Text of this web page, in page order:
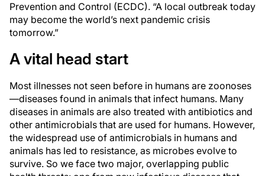
Prevention and Control (ECDC). “A local outbreak today
may become the world’s next pandemic crisis
tomorrow.”
A vital head start
Most illnesses not seen before in humans are zoonoses
—diseases found in animals that infect humans. Many
diseases in animals are also treated with antibiotics and
other antimicrobials that are used for humans. However,
the widespread use of antimicrobials in humans and
animals has led to resistance, as microbes evolve to
survive. So we face two major, overlapping public